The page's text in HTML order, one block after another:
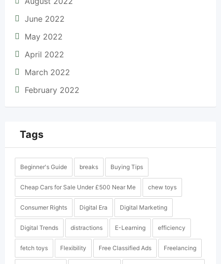
June 2022
May 2022
April 2022
March 2022
February 2022
Tags
Beginner's Guide breaks Buying Tips
Cheap Cars for Sale Under £500 Near Me chew toys
Consumer Rights Digital Era Digital Marketing
Digital Trends distractions E-Learning efficiency
fetch toys Flexibility Free Classified Ads Freelancing